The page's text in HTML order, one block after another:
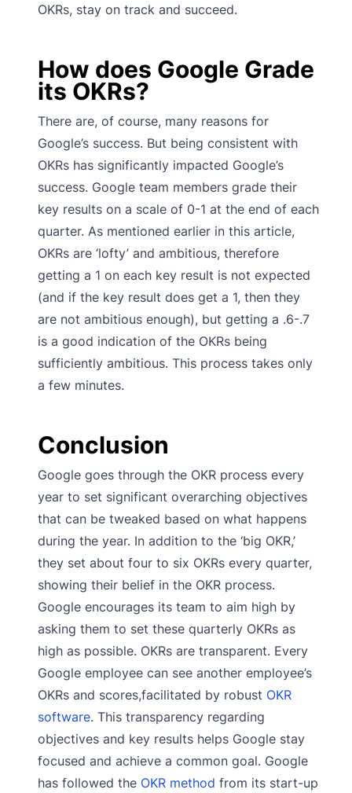
OKRs, stay on track and succeed.
How does Google Grade
its OKRs?
There are, of course, many reasons for
Google’s success. But being consistent with
OKRs has significantly impacted Google’s
success. Google team members grade their
key results on a scale of 0-1 at the end of each
quarter. As mentioned earlier in this article,
OKRs are ‘lofty’ and ambitious, therefore
getting a 1 on each key result is not expected
(and if the key result does get a 1, then they
are not ambitious enough), but getting a .6-.7
is a good indication of the OKRs being
sufficiently ambitious. This process takes only
a few minutes.
Conclusion
Google goes through the OKR process every
year to set significant overarching objectives
that can be tweaked based on what happens
during the year. In addition to the ‘big OKR,’
they set about four to six OKRs every quarter,
showing their belief in the OKR process.
Google encourages its team to aim high by
asking them to set these quarterly OKRs as
high as possible. OKRs are transparent. Every
Google employee can see another employee’s
OKRs and scores,facilitated by robust OKR
software. This transparency regarding
objectives and key results helps Google stay
focused and achieve a common goal. Google
has followed the OKR method from its start-up